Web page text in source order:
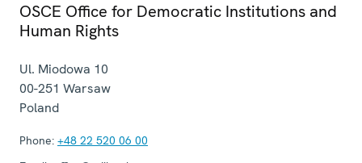
OSCE Office for Democratic Institutions and
Human Rights
Ul. Miodowa 10
00-251 Warsaw
Poland
Phone: +48 22 520 06 00